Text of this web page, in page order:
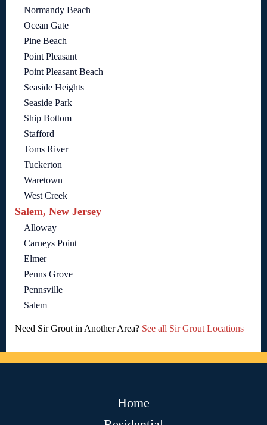
Normandy Beach
Ocean Gate
Pine Beach
Point Pleasant
Point Pleasant Beach
Seaside Heights
Seaside Park
Ship Bottom
Stafford
Toms River
Tuckerton
Waretown
West Creek
Salem, New Jersey
Alloway
Carneys Point
Elmer
Penns Grove
Pennsville
Salem
Need Sir Grout in Another Area? See all Sir Grout Locations
Home